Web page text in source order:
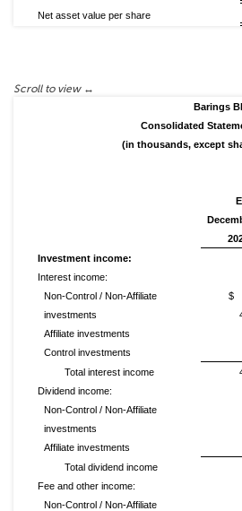
Net asset value per share
Barings
Consolidated
(in thousands, except
Investment income:
Interest income:
Non-Control / Non-Affiliate
investments
Affiliate investments
Control investments
Total interest income
Dividend income:
Non-Control / Non-Affiliate
investments
Affiliate investments
Total dividend income
Fee and other income:
Non-Control / Non-Affiliate